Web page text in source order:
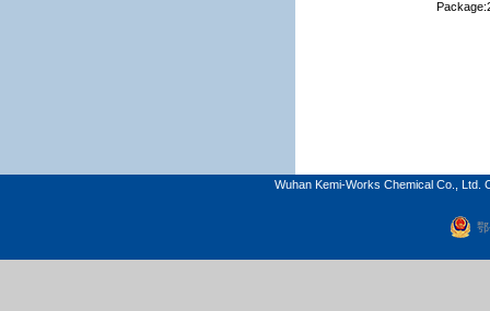
Wuhan Kemi-Works Chemical Co., Ltd.